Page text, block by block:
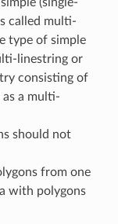
(single-
called multi-
type of simple
linestring or
consisting of
a multi-
should not
from one
with polygons